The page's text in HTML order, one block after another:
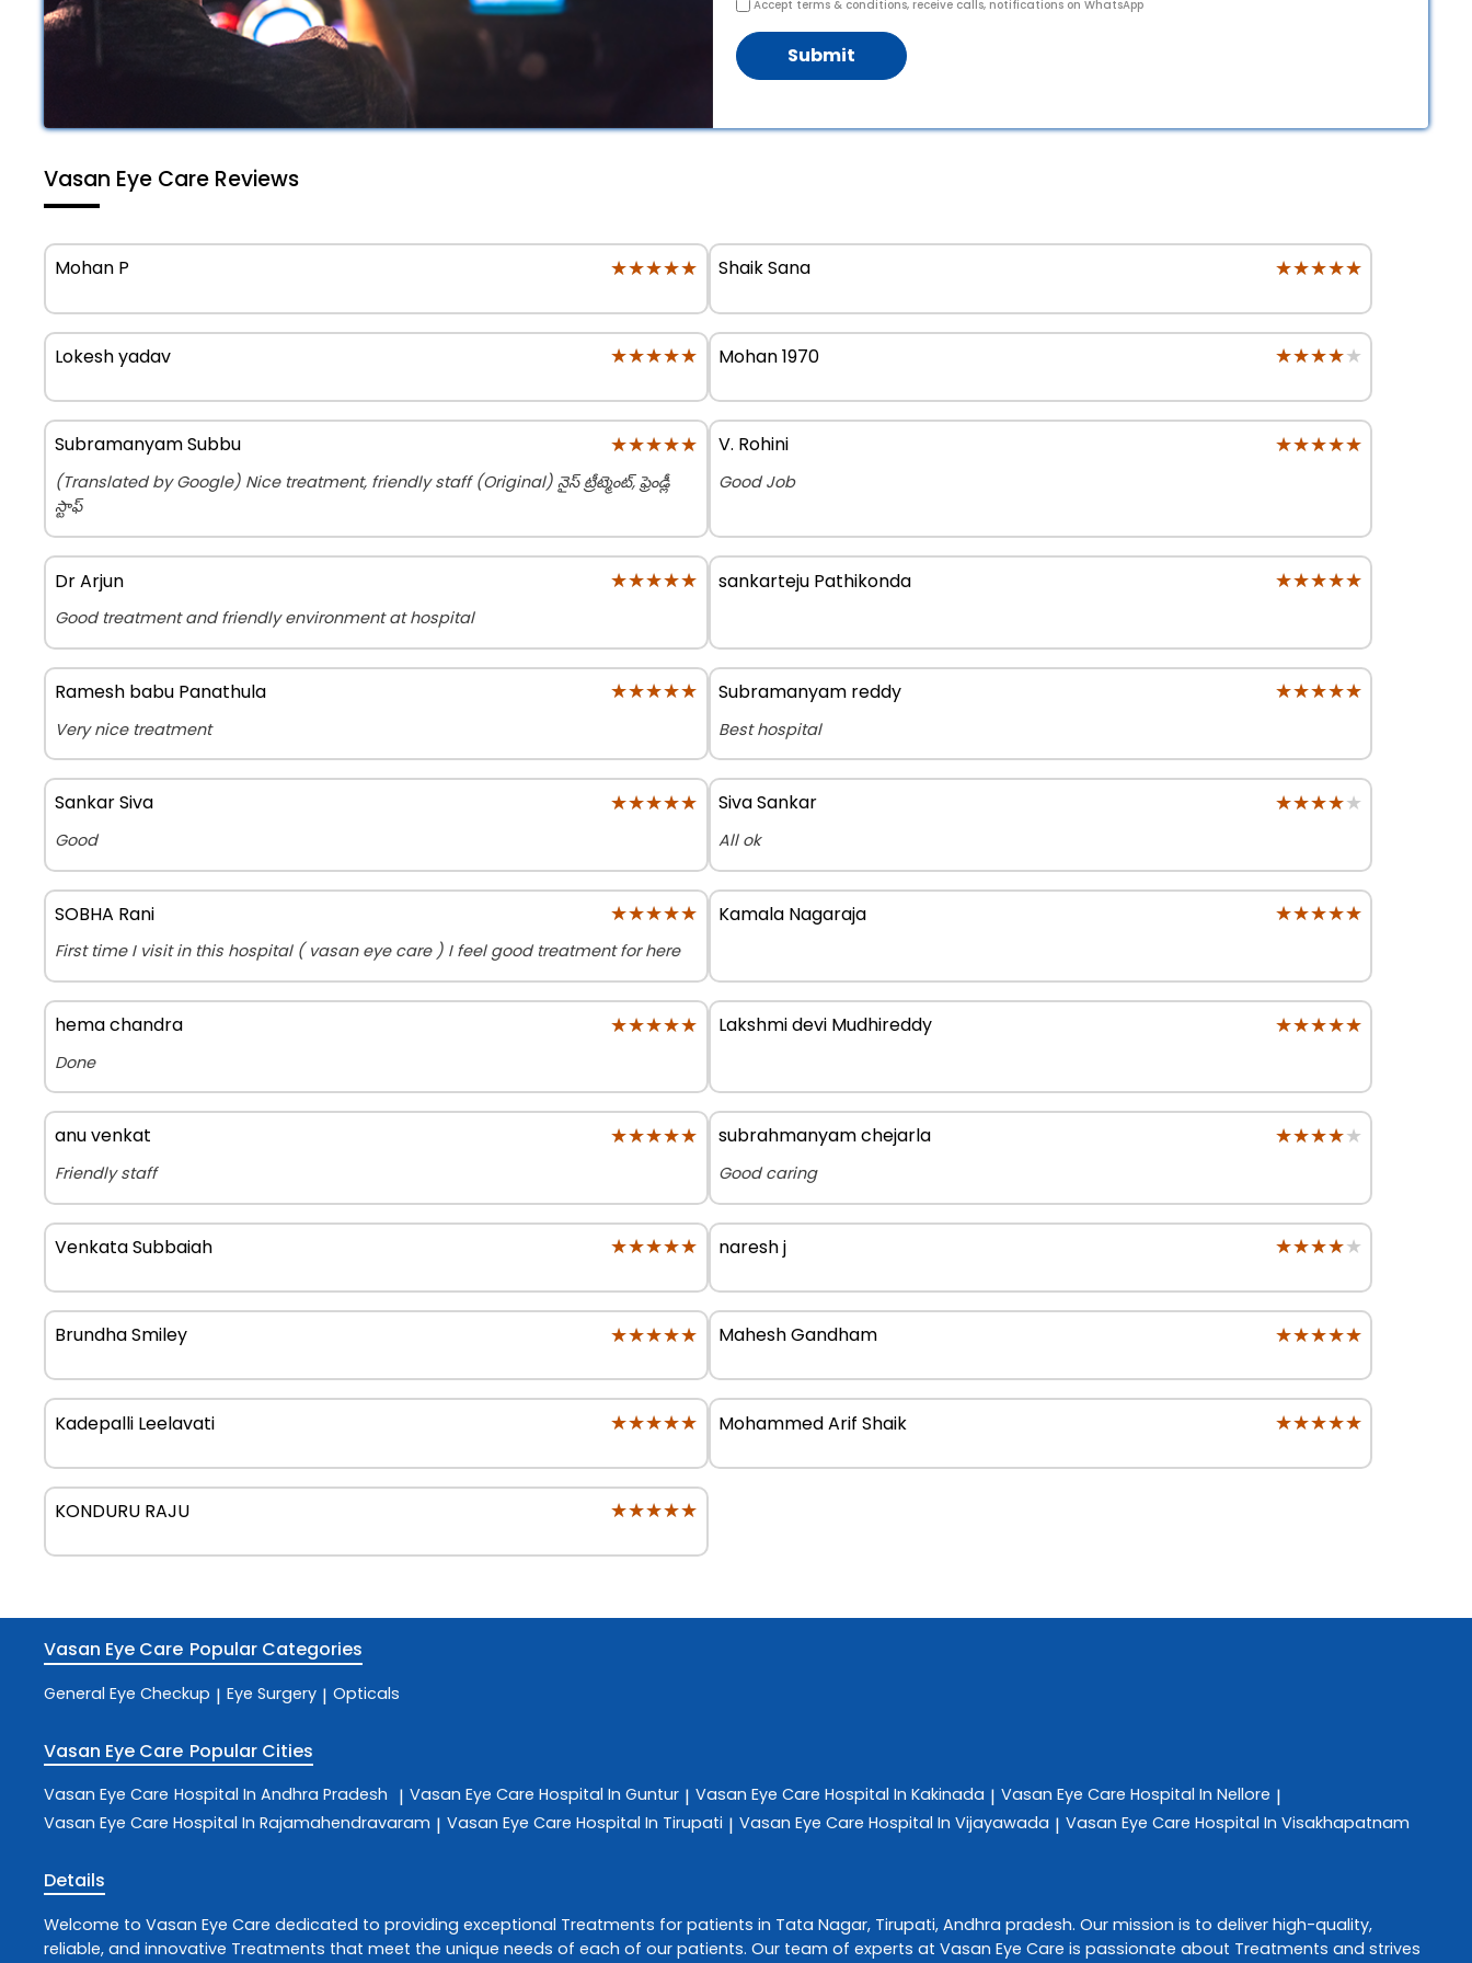
Accept terms & conditions, receive calls, notifications on WhatsApp
Submit
Vasan Eye Care Reviews
Mohan P ★★★★★
★★★★★ Shaik Sana ★★★★★
★★★★★
Lokesh yadav ★★★★★
★★★★★ Mohan 1970 ★★★★★
★★★★★
Subramanyam Subbu ★★★★★
★★★★★
(Translated by Google) Nice treatment, friendly staff (Original) నైస్ ట్రీట్మెంట్, ఫ్రెండ్లీ
స్టాఫ్
V. Rohini ★★★★★
★★★★★
Good Job
Dr Arjun ★★★★★
★★★★★
Good treatment and friendly environment at hospital
sankarteju Pathikonda ★★★★★
★★★★★
Ramesh babu Panathula ★★★★★
★★★★★
Very nice treatment
Subramanyam reddy ★★★★★
★★★★★
Best hospital
Sankar Siva ★★★★★
★★★★★
Good
Siva Sankar ★★★★★
★★★★★
All ok
SOBHA Rani ★★★★★
★★★★★
First time I visit in this hospital ( vasan eye care ) I feel good treatment for here
Kamala Nagaraja ★★★★★
★★★★★
hema chandra ★★★★★
★★★★★
Done
Lakshmi devi Mudhireddy ★★★★★
★★★★★
anu venkat ★★★★★
★★★★★
Friendly staff
subrahmanyam chejarla ★★★★★
★★★★★
Good caring
Venkata Subbaiah ★★★★★
★★★★★ naresh j ★★★★★
★★★★★
Brundha Smiley ★★★★★
★★★★★ Mahesh Gandham ★★★★★
★★★★★
Kadepalli Leelavati ★★★★★
★★★★★ Mohammed Arif Shaik ★★★★★
★★★★★
KONDURU RAJU ★★★★★
★★★★★
Vasan Eye Care Popular Categories
General Eye Checkup | Eye Surgery | Opticals
Vasan Eye Care Popular Cities
Vasan Eye Care Hospital In Andhra Pradesh | Vasan Eye Care Hospital In Guntur | Vasan Eye Care Hospital In Kakinada | Vasan Eye Care Hospital In Nellore |
Vasan Eye Care Hospital In Rajamahendravaram | Vasan Eye Care Hospital In Tirupati | Vasan Eye Care Hospital In Vijayawada | Vasan Eye Care Hospital In Visakhapatnam
Details
Welcome to Vasan Eye Care dedicated to providing exceptional Treatments for patients in Tata Nagar, Tirupati, Andhra pradesh. Our mission is to deliver high-quality,
reliable, and innovative Treatments that meet the unique needs of each of our patients. Our team of experts at Vasan Eye Care is passionate about Treatments and strives